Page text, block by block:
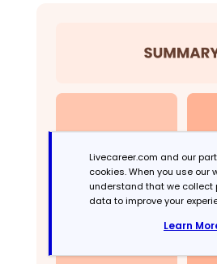
Livecareer.com and our
cookies. When you use our
understand that we collect
data to improve your
Learn